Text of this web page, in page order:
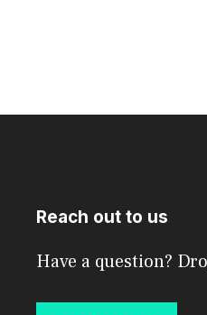
Reach out to us
Have a question?